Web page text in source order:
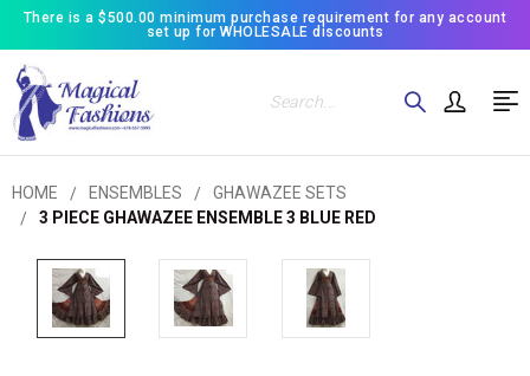
There is a $500.00 minimum purchase requirement for any account
set up for WHOLESALE discounts
Search
HOME ENSEMBLES
GHAWAZEE SETS
3 PIECE GHAWAZEE ENSEMBLE 3 BLUE RED